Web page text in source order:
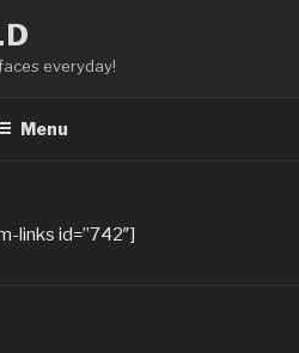
everyday!
Menu
links id=”742″]